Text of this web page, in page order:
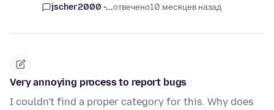
jscher2000 -...отвечено10 месяцев назад
Very annoying process to report bugs
I couldn't find a proper category for this. Why does